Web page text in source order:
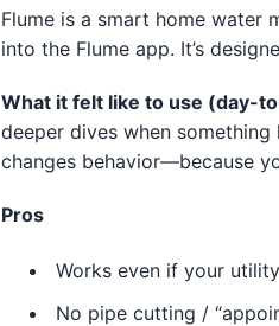
Flume is a smart home water
into the Flume app. It’s
What it felt like to use (day-
deeper dives when
changes behavior—because
Pros
Works even if your
No pipe cutting /